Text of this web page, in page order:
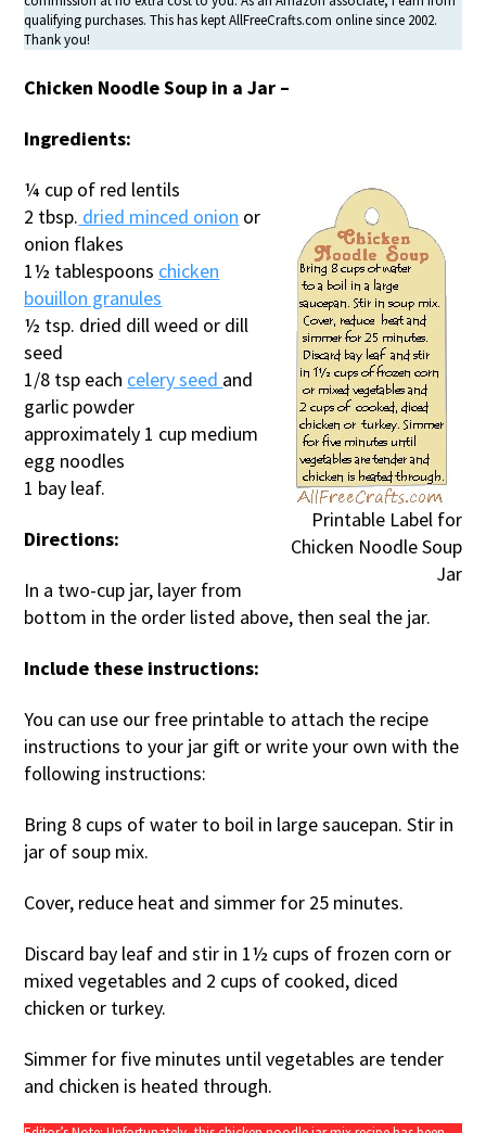
qualifying purchases. This has kept AllFreeCrafts.com online since 2002.
Thank you!
Chicken Noodle Soup in a Jar –
Ingredients:
Printable Label for
Chicken Noodle Soup
Jar
¼ cup of red lentils
2 tbsp. dried minced onion or
onion flakes
1½ tablespoons chicken
bouillon granules
½ tsp. dried dill weed or dill
seed
1/8 tsp each celery seed and
garlic powder
approximately 1 cup medium
egg noodles
1 bay leaf.
Directions:
In a two-cup jar, layer from
bottom in the order listed above, then seal the jar.
Include these instructions:
You can use our free printable to attach the recipe
instructions to your jar gift or write your own with the
following instructions:
Bring 8 cups of water to boil in large saucepan. Stir in
jar of soup mix.
Cover, reduce heat and simmer for 25 minutes.
Discard bay leaf and stir in 1½ cups of frozen corn or
mixed vegetables and 2 cups of cooked, diced
chicken or turkey.
Simmer for five minutes until vegetables are tender
and chicken is heated through.